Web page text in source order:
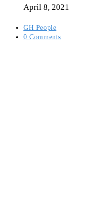
April 8, 2021
Post
category:
GH People
Post
0 Comments